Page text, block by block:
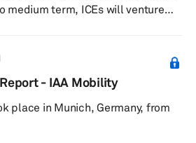
medium term, ICEs will venture
(WLTP) is currently the
the EU market and is directing
critical markets, such as Greater
has an
- IAA Mobility
place in Munich, Germany, from